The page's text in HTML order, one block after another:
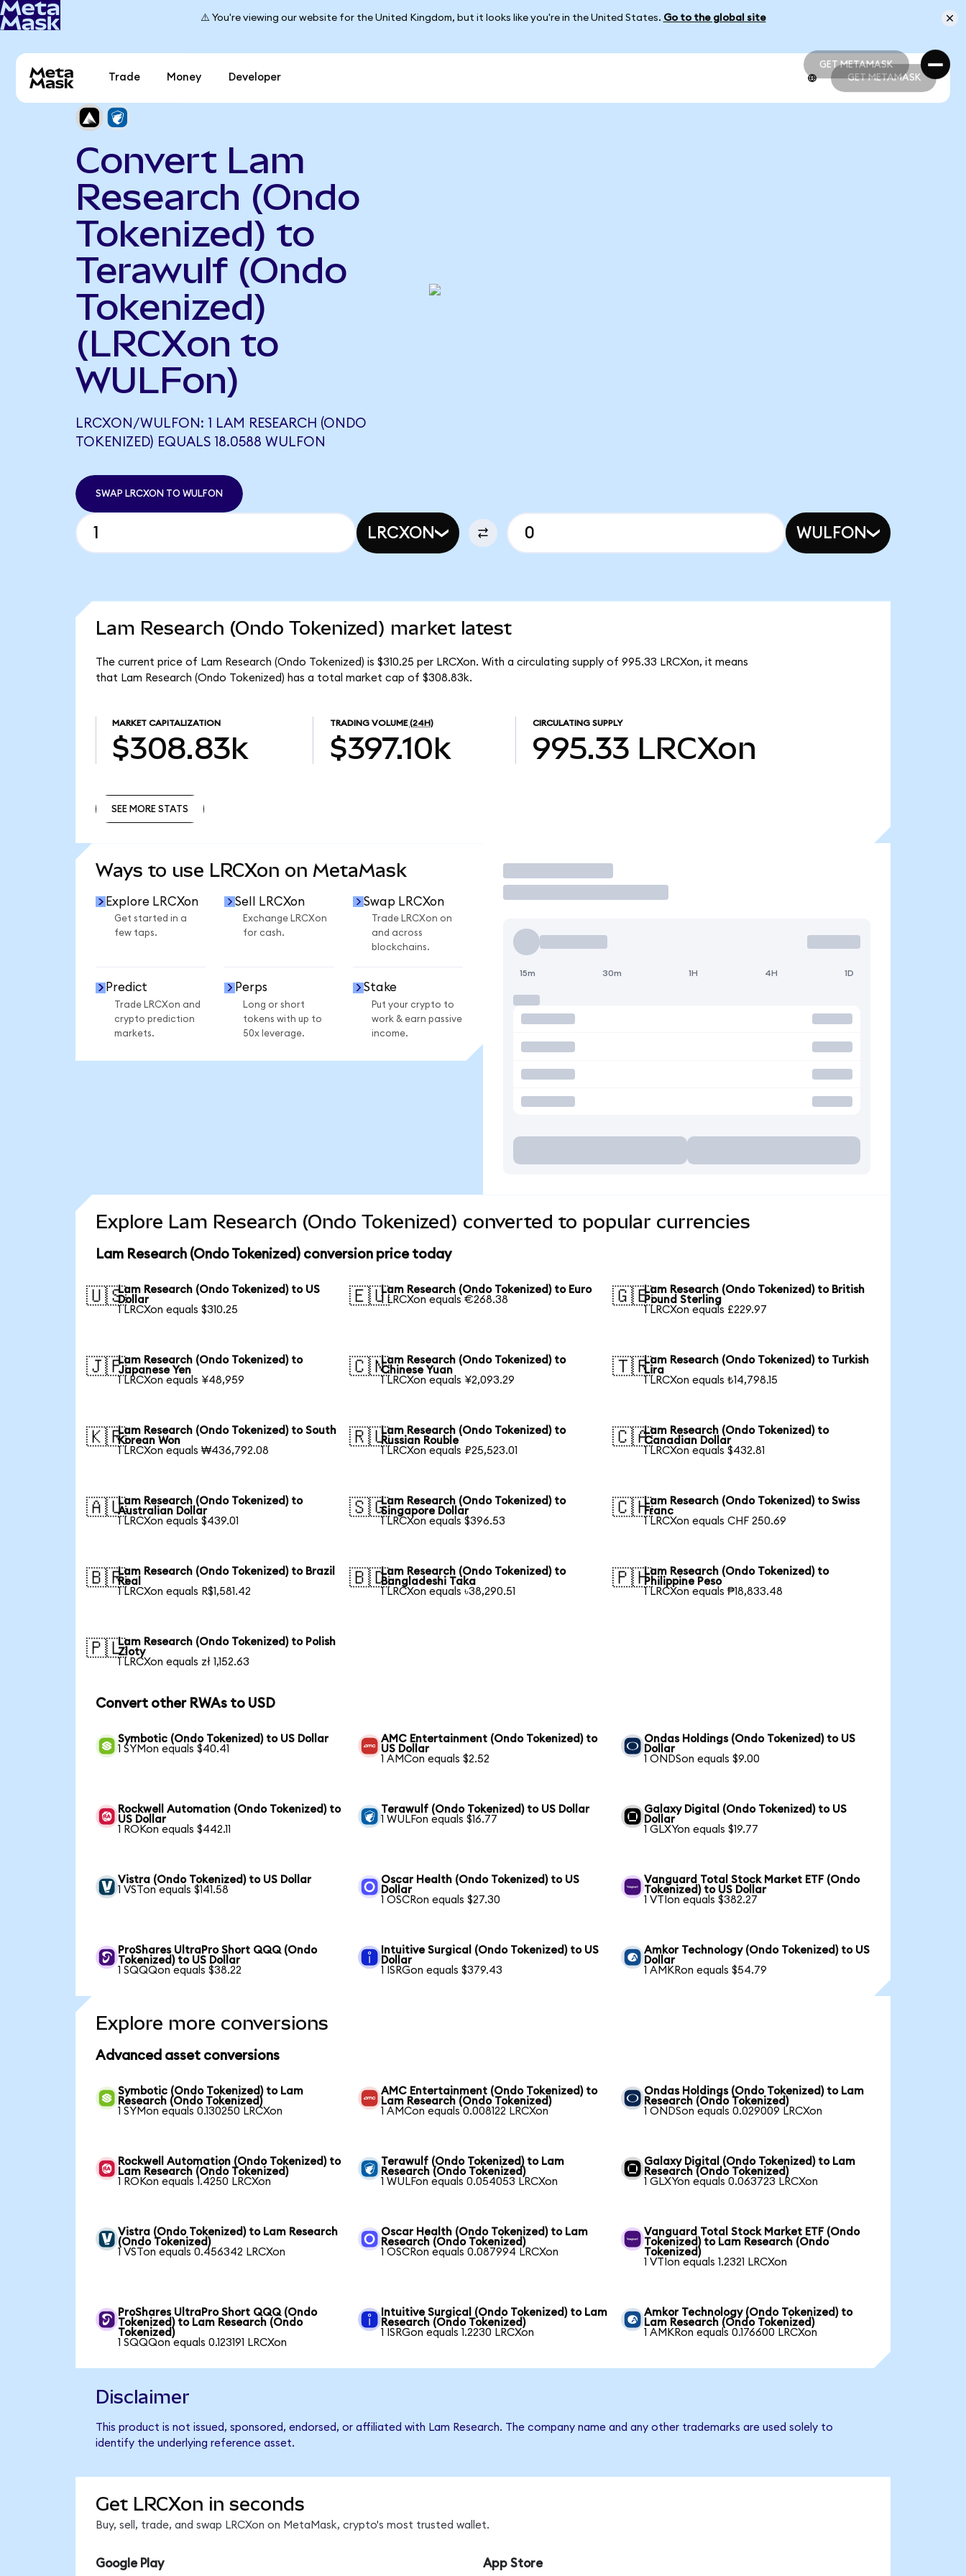
⚠️ You're viewing our website for the United Kingdom, but it looks like you're in the United States. Go to the global site
GET METAMASK
GET METAMASK
Trade Money Developer GET METAMASK
Convert Lam
Research (Ondo
Tokenized) to
Terawulf (Ondo
Tokenized)
(LRCXon to
WULFon)
LRCXON/WULFON: 1 LAM RESEARCH (ONDO
TOKENIZED) EQUALS 18.0588 WULFON
SWAP LRCXON TO WULFON
LRCXON WULFON
Lam Research (Ondo Tokenized) market latest
The current price of Lam Research (Ondo Tokenized) is $310.25 per LRCXon. With a circulating supply of 995.33 LRCXon, it means
that Lam Research (Ondo Tokenized) has a total market cap of $308.83k.
MARKET CAPITALIZATION
$308.83k
TRADING VOLUME (24H)
$397.10k
CIRCULATING SUPPLY
995.33 LRCXon
SEE MORE STATS
Ways to use LRCXon on MetaMask
Explore LRCXon
Get started in a
few taps.
Sell LRCXon
Exchange LRCXon
for cash.
Swap LRCXon
Trade LRCXon on
and across
blockchains.
Predict
Trade LRCXon and
crypto prediction
markets.
Perps
Long or short
tokens with up to
50x leverage.
Stake
Put your crypto to
work & earn passive
income.
Trade
15m 30m 1H 4H 1D
Explore Lam Research (Ondo Tokenized) converted to popular currencies
Lam Research (Ondo Tokenized) conversion price today
🇺🇸Lam Research (Ondo Tokenized) to US
Dollar
1 LRCXon equals $310.25
🇪🇺Lam Research (Ondo Tokenized) to Euro
1 LRCXon equals €268.38
🇬🇧Lam Research (Ondo Tokenized) to British
Pound Sterling
1 LRCXon equals £229.97
🇯🇵Lam Research (Ondo Tokenized) to
Japanese Yen
1 LRCXon equals ¥48,959
🇨🇳Lam Research (Ondo Tokenized) to
Chinese Yuan
1 LRCXon equals ¥2,093.29
🇹🇷Lam Research (Ondo Tokenized) to Turkish
Lira
1 LRCXon equals ₺14,798.15
🇰🇷Lam Research (Ondo Tokenized) to South
Korean Won
1 LRCXon equals ₩436,792.08
🇷🇺Lam Research (Ondo Tokenized) to
Russian Rouble
1 LRCXon equals ₽25,523.01
🇨🇦Lam Research (Ondo Tokenized) to
Canadian Dollar
1 LRCXon equals $432.81
🇦🇺Lam Research (Ondo Tokenized) to
Australian Dollar
1 LRCXon equals $439.01
🇸🇬Lam Research (Ondo Tokenized) to
Singapore Dollar
1 LRCXon equals $396.53
🇨🇭Lam Research (Ondo Tokenized) to Swiss
Franc
1 LRCXon equals CHF 250.69
🇧🇷Lam Research (Ondo Tokenized) to Brazil
Real
1 LRCXon equals R$1,581.42
🇧🇩Lam Research (Ondo Tokenized) to
Bangladeshi Taka
1 LRCXon equals ৳38,290.51
🇵🇭Lam Research (Ondo Tokenized) to
Philippine Peso
1 LRCXon equals ₱18,833.48
🇵🇱Lam Research (Ondo Tokenized) to Polish
Zloty
1 LRCXon equals zł 1,152.63
Convert other RWAs to USD
Symbotic (Ondo Tokenized) to US Dollar
1 SYMon equals $40.41
AMC Entertainment (Ondo Tokenized) to
US Dollar
1 AMCon equals $2.52
Ondas Holdings (Ondo Tokenized) to US
Dollar
1 ONDSon equals $9.00
Rockwell Automation (Ondo Tokenized) to
US Dollar
1 ROKon equals $442.11
Terawulf (Ondo Tokenized) to US Dollar
1 WULFon equals $16.77
Galaxy Digital (Ondo Tokenized) to US
Dollar
1 GLXYon equals $19.77
Vistra (Ondo Tokenized) to US Dollar
1 VSTon equals $141.58
Oscar Health (Ondo Tokenized) to US
Dollar
1 OSCRon equals $27.30
Vanguard Total Stock Market ETF (Ondo
Tokenized) to US Dollar
1 VTIon equals $382.27
ProShares UltraPro Short QQQ (Ondo
Tokenized) to US Dollar
1 SQQQon equals $38.22
Intuitive Surgical (Ondo Tokenized) to US
Dollar
1 ISRGon equals $379.43
Amkor Technology (Ondo Tokenized) to US
Dollar
1 AMKRon equals $54.79
Explore more conversions
Advanced asset conversions
Symbotic (Ondo Tokenized) to Lam
Research (Ondo Tokenized)
1 SYMon equals 0.130250 LRCXon
AMC Entertainment (Ondo Tokenized) to
Lam Research (Ondo Tokenized)
1 AMCon equals 0.008122 LRCXon
Ondas Holdings (Ondo Tokenized) to Lam
Research (Ondo Tokenized)
1 ONDSon equals 0.029009 LRCXon
Rockwell Automation (Ondo Tokenized) to
Lam Research (Ondo Tokenized)
1 ROKon equals 1.4250 LRCXon
Terawulf (Ondo Tokenized) to Lam
Research (Ondo Tokenized)
1 WULFon equals 0.054053 LRCXon
Galaxy Digital (Ondo Tokenized) to Lam
Research (Ondo Tokenized)
1 GLXYon equals 0.063723 LRCXon
Vistra (Ondo Tokenized) to Lam Research
(Ondo Tokenized)
1 VSTon equals 0.456342 LRCXon
Oscar Health (Ondo Tokenized) to Lam
Research (Ondo Tokenized)
1 OSCRon equals 0.087994 LRCXon
Vanguard Total Stock Market ETF (Ondo
Tokenized) to Lam Research (Ondo
Tokenized)
1 VTIon equals 1.2321 LRCXon
ProShares UltraPro Short QQQ (Ondo
Tokenized) to Lam Research (Ondo
Tokenized)
1 SQQQon equals 0.123191 LRCXon
Intuitive Surgical (Ondo Tokenized) to Lam
Research (Ondo Tokenized)
1 ISRGon equals 1.2230 LRCXon
Amkor Technology (Ondo Tokenized) to
Lam Research (Ondo Tokenized)
1 AMKRon equals 0.176600 LRCXon
Disclaimer
This product is not issued, sponsored, endorsed, or affiliated with Lam Research. The company name and any other trademarks are used solely to
identify the underlying reference asset.
Get LRCXon in seconds
Buy, sell, trade, and swap LRCXon on MetaMask, crypto's most trusted wallet.
Google Play App Store